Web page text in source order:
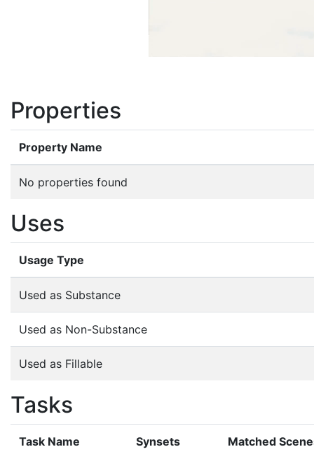
Properties
Property Name
No properties found
Uses
Usage Type
Used as Substance
Used as Non-Substance
Used as Fillable
Tasks
Task Name Synsets Matched